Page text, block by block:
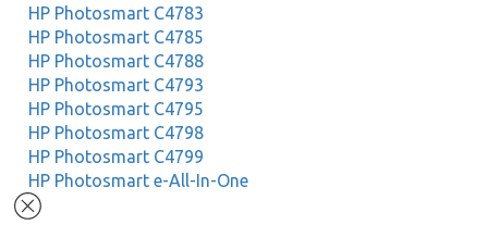
HP Photosmart C4783
HP Photosmart C4785
HP Photosmart C4788
HP Photosmart C4793
HP Photosmart C4795
HP Photosmart C4798
HP Photosmart C4799
HP Photosmart e-All-In-One